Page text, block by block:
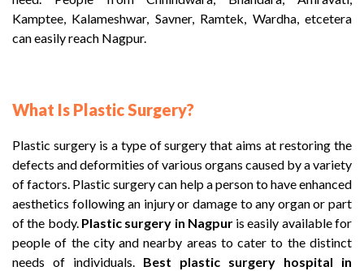
Kamptee, Kalameshwar, Savner, Ramtek, Wardha, etcetera
can easily reach Nagpur.
What Is Plastic Surgery?
Plastic surgery is a type of surgery that aims at restoring the
defects and deformities of various organs caused by a variety
of factors. Plastic surgery can help a person to have enhanced
aesthetics following an injury or damage to any organ or part
of the body. Plastic surgery in Nagpuris easily available for
people of the city and nearby areas to cater to the distinct
needs of individuals. Best plastic surgery hospital
in